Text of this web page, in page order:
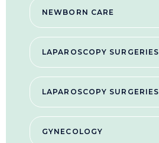
NEWBORN CARE
LAPAROSCOPY SURGERIES
LAPAROSCOPY SURGERIES
GYNECOLOGY